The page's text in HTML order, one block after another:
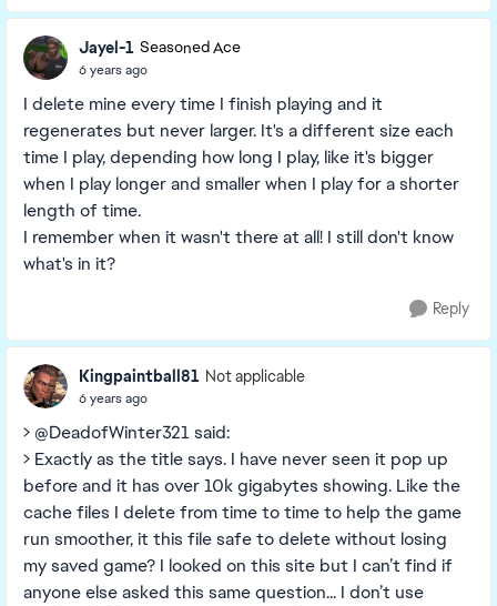
Jayel-1 Seasoned Ace
6 years ago
I delete mine every time I finish playing and it
regenerates but never larger. It's a different size each
time I play, depending how long I play, like it's bigger
when I play longer and smaller when I play for a shorter
length of time.
I remember when it wasn't there at all! I still don't know
what's in it?
Reply
Kingpaintball81 Not applicable
6 years ago
> @DeadofWinter321 said:
> Exactly as the title says. I have never seen it pop up
before and it has over 10k gigabytes showing. Like the
cache files I delete from time to time to help the game
run smoother, it this file safe to delete without losing
my saved game? I looked on this site but I can’t find if
anyone else asked this same question... I don’t use